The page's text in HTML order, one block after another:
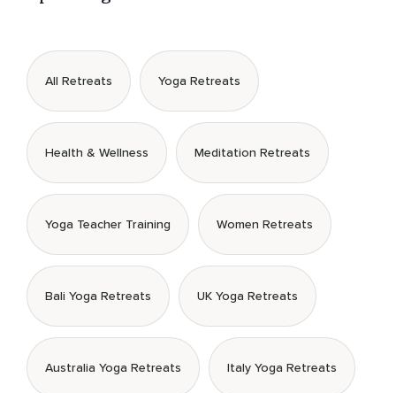
All Retreats Yoga Retreats
Health & Wellness Meditation Retreats
Yoga Teacher Training Women Retreats
Bali Yoga Retreats UK Yoga Retreats
Australia Yoga Retreats Italy Yoga Retreats